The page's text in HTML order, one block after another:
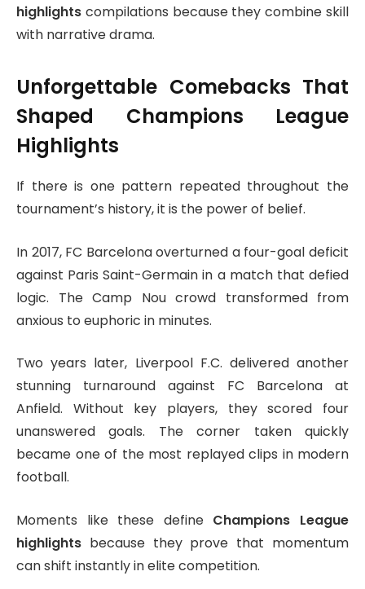
highlights compilations because they combine skill
with narrative drama.
Unforgettable Comebacks That
Shaped Champions League
Highlights
If there is one pattern repeated throughout the
tournament’s history, it is the power of belief.
In 2017, FC Barcelonaoverturned a four-goal deficit
against Paris Saint-Germain in a match that defied
logic. The Camp Nou crowd transformed from
anxious to euphoric in minutes.
Two years later, Liverpool F.C. delivered another
stunning turnaround against FC Barcelona at
Anfield. Without key players, they scored four
unanswered goals. The corner taken quickly
became one of the most replayed clips in modern
football.
Moments like these define Champions League
highlights because they prove that momentum
can shift instantly in elite competition.